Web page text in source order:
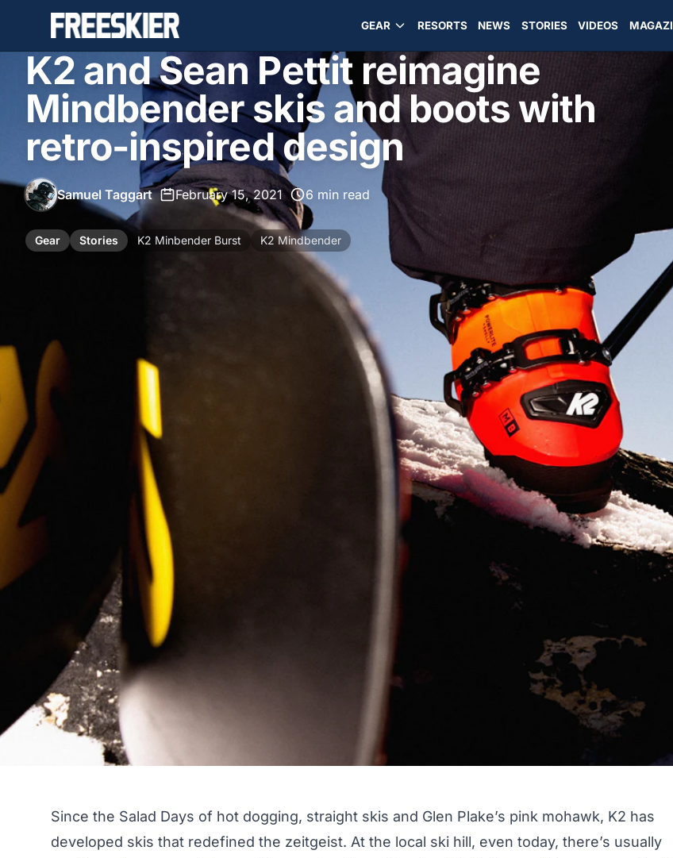
GEAR RESORTS NEWS STORIES VIDEOS
K2 and Sean Pettit reimagine
Mindbender skis and boots with
retro-inspired design
Samuel Taggart• February 15, 2021• 6 min read
Gear Stories K2 Minbender Burst K2 Mindbender
Since the Salad Days of hot dogging, straight skis and Glen Plake’s pink mohawk, K2 has
developed skis that redefined the zeitgeist. At the local ski hill, even today, there’s usually